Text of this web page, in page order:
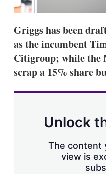
Griggs has been
as the incumbent
Citigroup; while the
scrap a 15% share
Unlock
The content
view is